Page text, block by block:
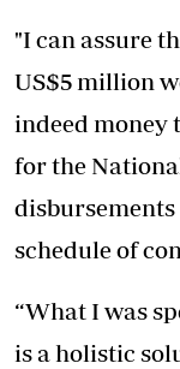
"I can assure
US$5 million
indeed money
for the
schedule of
“What I was
is a holistic